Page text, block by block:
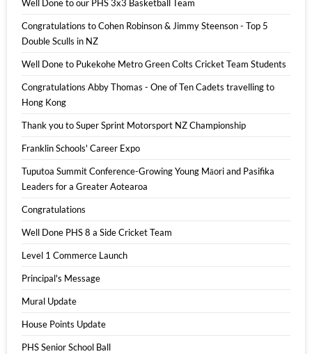
Well Done to our PHS 3x3 Basketball Team
Congratulations to Cohen Robinson & Jimmy Steenson - Top 5
Double Sculls in NZ
Well Done to Pukekohe Metro Green Colts Cricket Team Students
Congratulations Abby Thomas - One of Ten Cadets travelling to
Hong Kong
Thank you to Super Sprint Motorsport NZ Championship
Franklin Schools' Career Expo
Tuputoa Summit Conference-Growing Young Māori and Pasifika
Leaders for a Greater Aotearoa
Congratulations
Well Done PHS 8 a Side Cricket Team
Level 1 Commerce Launch
Principal's Message
Mural Update
House Points Update
PHS Senior School Ball